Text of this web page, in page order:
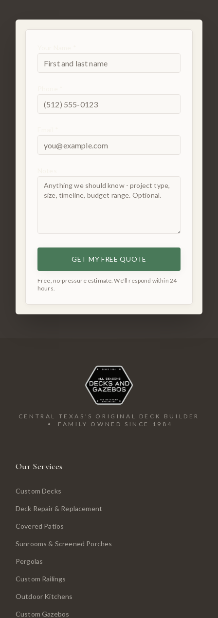
GET MY FREE QUOTE
Free, no-pressure estimate. We'll respond within 24
hours.
CENTRAL TEXAS'S ORIGINAL DECK BUILDER
• FAMILY OWNED SINCE 1984
Our Services
Custom Decks
Deck Repair & Replacement
Covered Patios
Sunrooms & Screened Porches
Pergolas
Custom Railings
Outdoor Kitchens
Custom Gazebos